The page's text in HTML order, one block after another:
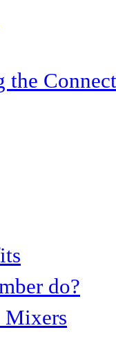
the
do?
Mixers